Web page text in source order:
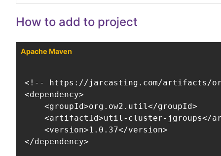
How to add to project
Apache Maven
<!-- https://jarcasting.com/artifacts/
<dependency>
    <groupId>org.ow2.util</groupId>
<artifactId>util-cluster-jgroups</
    <version>1.0.37</version>
</dependency>